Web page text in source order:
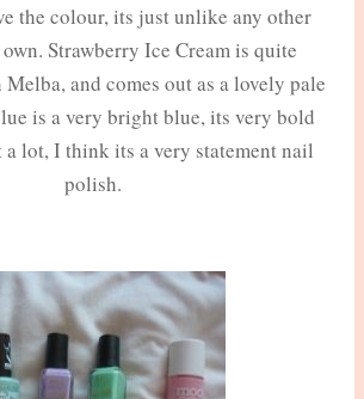
the colour, its just unlike any other
Strawberry Ice Cream is quite
and comes out as a lovely pale
is a very bright blue, its very bold
a lot, I think its a very statement nail
polish.